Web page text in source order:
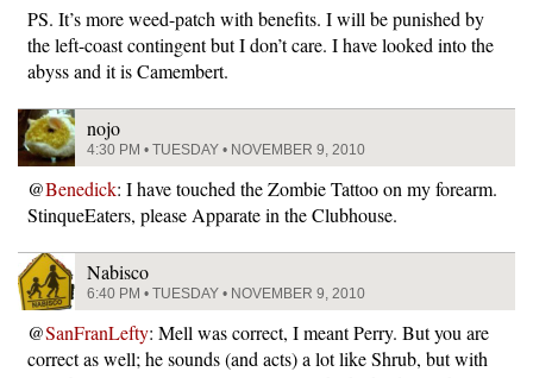
PS. It’s more weed-patch with benefits. I will be punished by
the left-coast contingent but I don’t care. I have looked into the
abyss and it is Camembert.
nojo
4:30 PM • TUESDAY • NOVEMBER 9, 2010
@Benedick: I have touched the Zombie Tattoo on my forearm.
StinqueEaters, please Apparate in the Clubhouse.
Nabisco
6:40 PM • TUESDAY • NOVEMBER 9, 2010
@SanFranLefty: Mell was correct, I meant Perry. But you are
correct as well; he sounds (and acts) a lot like Shrub, but with